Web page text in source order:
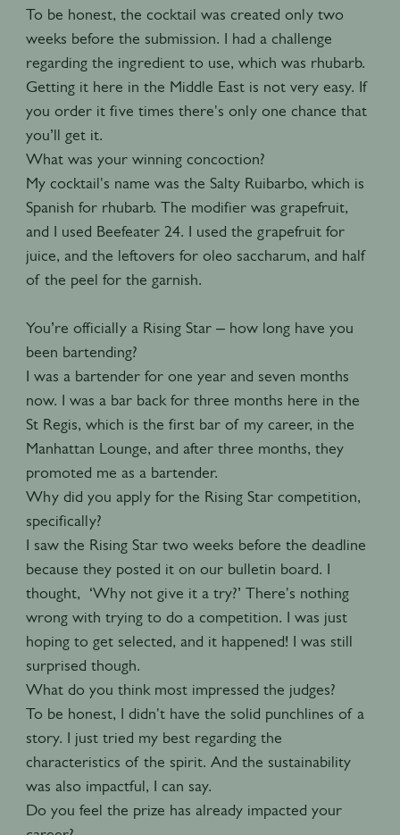
To be honest, the cocktail was created only two
weeks before the submission. I had a challenge
regarding the ingredient to use, which was rhubarb.
Getting it here in the Middle East is not very easy. If
you order it five times there's only one chance that
you’ll get it.
What was your winning concoction?
My cocktail's name was the Salty Ruibarbo, which is
Spanish for rhubarb. The modifier was grapefruit,
and I used Beefeater 24. I used the grapefruit for
juice, and the leftovers for oleo saccharum, and half
of the peel for the garnish.
You’re officially a Rising Star – how long have you
been bartending?
I was a bartender for one year and seven months
now. I was a bar back for three months here in the
St Regis, which is the first bar of my career, in the
Manhattan Lounge, and after three months, they
promoted me as a bartender.
Why did you apply for the Rising Star competition,
specifically?
I saw the Rising Star two weeks before the deadline
because they posted it on our bulletin board. I
thought, ‘Why not give it a try?’ There's nothing
wrong with trying to do a competition. I was just
hoping to get selected, and it happened! I was still
surprised though.
What do you think most impressed the judges?
To be honest, I didn't have the solid punchlines of a
story. I just tried my best regarding the
characteristics of the spirit. And the sustainability
was also impactful, I can say.
Do you feel the prize has already impacted your